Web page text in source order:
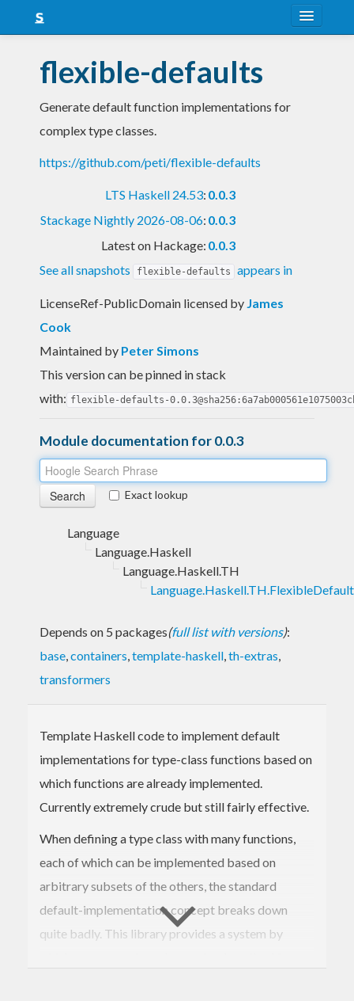
Snapshots
LTS
flexible-defaults
Generate default function implementations for
complex type classes.
https://github.com/peti/flexible-defaults
LTS Haskell 24.53: 0.0.3
Stackage Nightly 2026-08-06: 0.0.3
Latest on Hackage: 0.0.3
See all snapshots
flexible-defaults appears in
LicenseRef-PublicDomain licensed by James
Cook
Maintained by Peter Simons
This version can be pinned in stack
with: flexible-defaults-
Module documentation for 0.0.3
Exact lookup
Language
Language.Haskell
Language.Haskell.TH
Depends on 5 packages(full list with versions):
base,containers,template-haskell,th-extras,
transformers
Template Haskell code to implement default
implementations for type-class functions based on
which functions are already implemented.
Currently extremely crude but still fairly effective.
When defining a type class with many functions,
each of which can be implemented based on
arbitrary subsets of the others, the standard
default-implementation concept breaks down
quite badly. This library provides a system by